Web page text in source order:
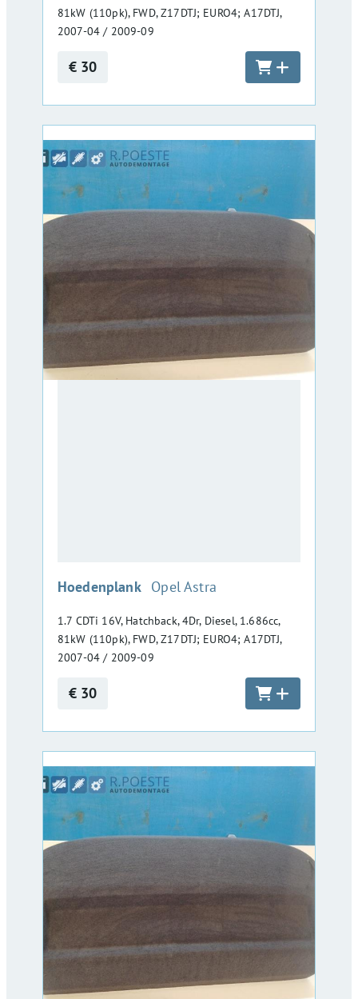
81kW (110pk), FWD, Z17DTJ; EURO4; A17DTJ,
2007-04 / 2009-09
€ 30
Hoedenplank :Opel Astra
1.7 CDTi 16V, Hatchback, 4Dr, Diesel, 1.686cc,
81kW (110pk), FWD, Z17DTJ; EURO4; A17DTJ,
2007-04 / 2009-09
€ 30